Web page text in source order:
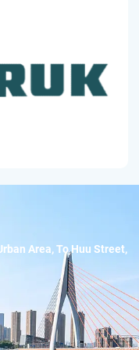
Area, To Huu Street,